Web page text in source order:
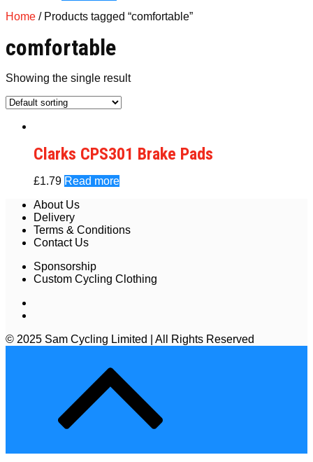
Home / Products tagged “comfortable”
comfortable
Showing the single result
Clarks CPS301 Brake Pads
£1.79 Read more
About Us
Delivery
Terms & Conditions
Contact Us
Sponsorship
Custom Cycling Clothing
© 2025 Sam Cycling Limited | All Rights Reserved